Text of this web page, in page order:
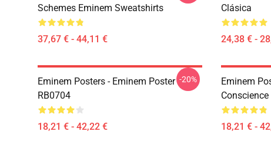
Schemes Eminem Sweatshirts
37,67 € - 44,11 €
Clásica
24,38 € -
Eminem Posters - Eminem Poster
RB0704
18,21 € - 42,22 €
-20%
Eminem
18,21 € -